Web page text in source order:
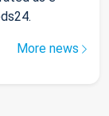
More news